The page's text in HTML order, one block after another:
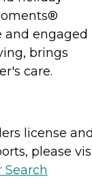
and engaged
brings
care.
license
please
Search